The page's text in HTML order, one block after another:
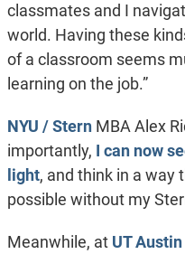
classmates and I
world. Having these
of a classroom seems
learning on the job.”
NYU / SternMBA Alex
importantly, I can now
light, and think in a way
possible without my
Meanwhile, at UT